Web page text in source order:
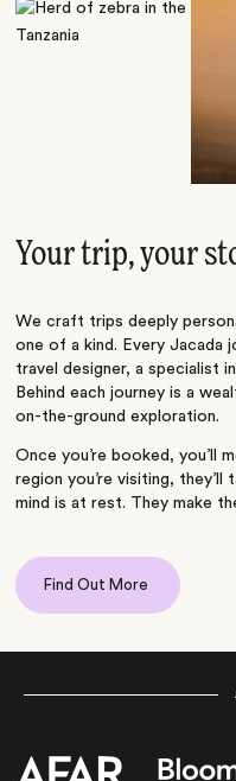
Your trip, your
We craft trips deeply
one of a kind. Every Jacada
travel designer, a specialist
Behind each journey is a
on-the-ground exploration.
Once you’re booked, you’ll
region you’re visiting,
mind is at rest. They make
Find Out More